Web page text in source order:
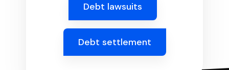
Debt lawsuits
Debt settlement